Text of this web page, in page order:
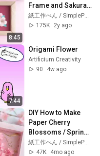
8:45
Frame and Sakura
Paper Flowers /
Tutorial
175K
2y ago
7:44
Origami Flower
Artificium Creativity
90
4w ago
DIY How to Make
Paper Cherry
Blossoms / Spring
Decor / Tutorial
47K
4mo ago